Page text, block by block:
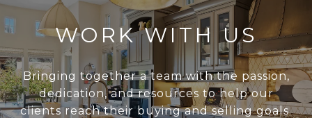
WORK WITH US
Bringing together a team with the passion,
dedication, and resources to help our
clients reach their buying and selling goals.